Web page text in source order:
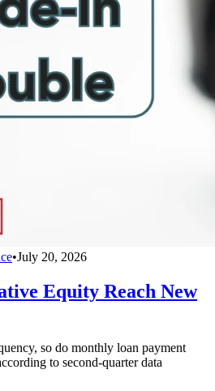
•July 20, 2026
Equity Reach New
so do monthly loan payment
to second-quarter data